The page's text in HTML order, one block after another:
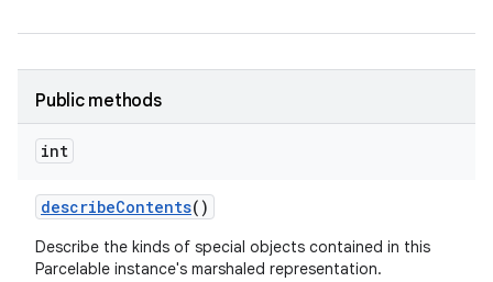
Public methods
int
describeContents()
Describe the kinds of special objects contained in this
Parcelable instance's marshaled representation.